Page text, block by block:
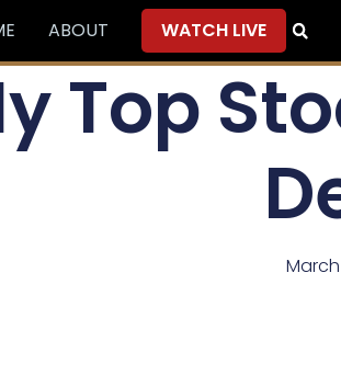
ABOUT WATCH LIVE
Top
March